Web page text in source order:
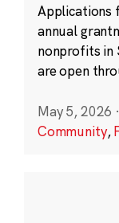
Applications
annual
nonprofits in
are open
May 5, 2026 ·
Community,